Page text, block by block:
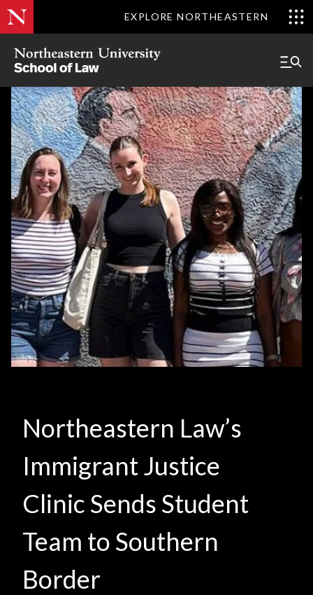
EXPLORE NORTHEASTERN
Northeastern Law’s
Immigrant Justice
Clinic Sends Student
Team to Southern
Border